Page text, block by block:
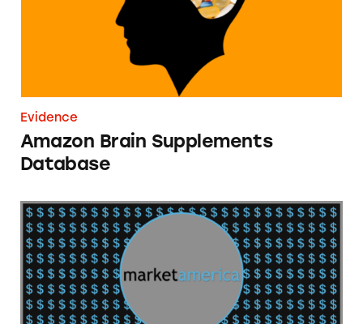
Evidence
Amazon Brain Supplements
Database
2020 Market America Income Claims